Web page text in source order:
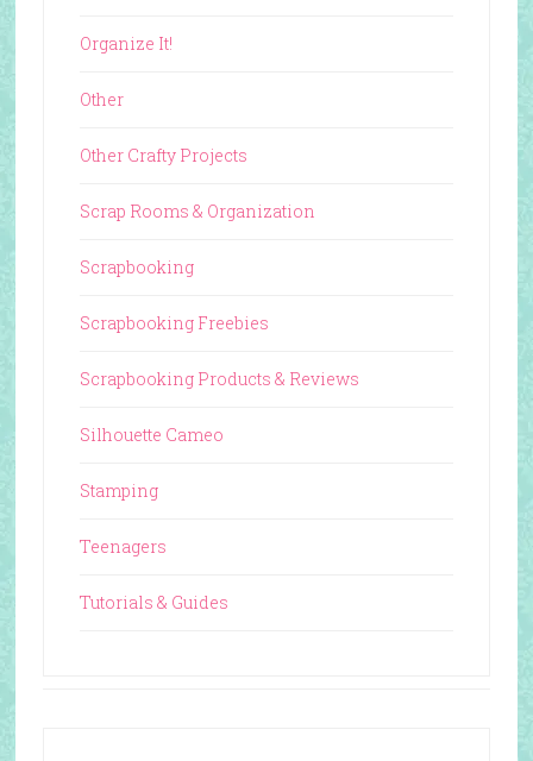
Organize It!
Other
Other Crafty Projects
Scrap Rooms & Organization
Scrapbooking
Scrapbooking Freebies
Scrapbooking Products & Reviews
Silhouette Cameo
Stamping
Teenagers
Tutorials & Guides